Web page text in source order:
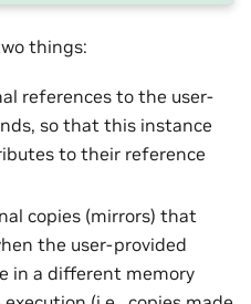
things:
references to the user-
so that this instance
to their reference
copies (mirrors) that
the user-provided
in a different memory